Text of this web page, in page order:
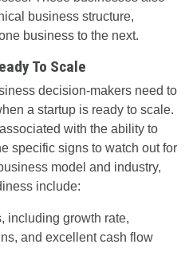
business structure,
business to the next.
To Scale
decision-makers need to
a startup is ready to scale.
with the ability to
specific signs to watch out for
model and industry,
include:
including growth rate,
and excellent cash flow